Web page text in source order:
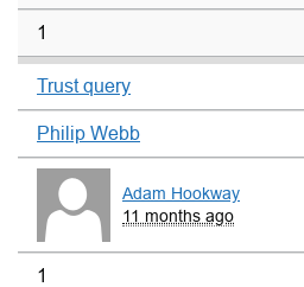
1
Trust query
Philip Webb
Adam Hookway
11 months ago
1